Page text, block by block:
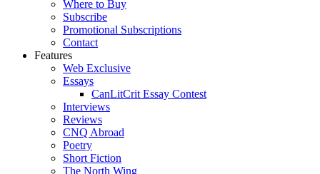
Where to Buy
Subscribe
Promotional Subscriptions
Contact
Features
Web Exclusive
Essays
CanLitCrit Essay Contest
Interviews
Reviews
CNQ Abroad
Poetry
Short Fiction
The North Wing